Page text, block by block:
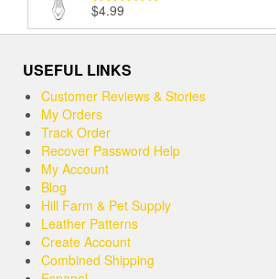
Rated
out of 5
$4.99
USEFUL LINKS
Customer Reviews & Stories
My Orders
Track Order
Recover Password Help
My Account
Blog
Hill Farm & Pet Supply
Leather Patterns
Create Account
Combined Shipping